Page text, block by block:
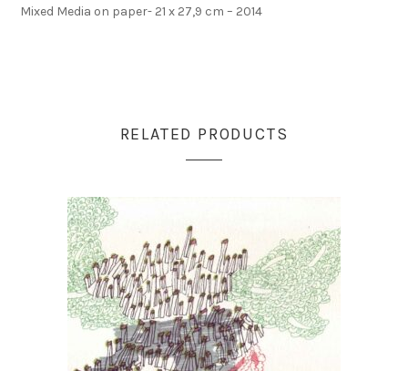
Mixed Media on paper- 21 x 27,9 cm – 2014
RELATED PRODUCTS